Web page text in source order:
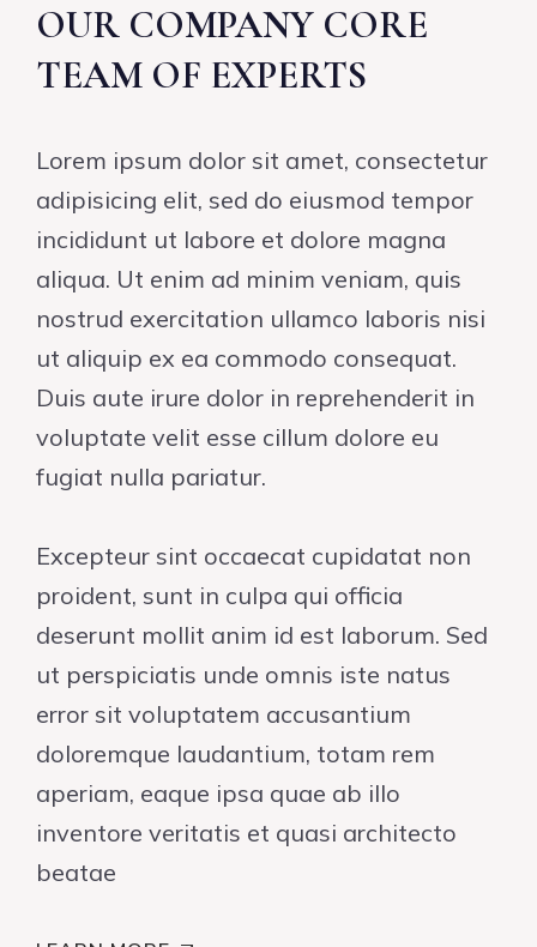
OUR COMPANY CORE
TEAM OF EXPERTS
Lorem ipsum dolor sit amet, consectetur
adipisicing elit, sed do eiusmod tempor
incididunt ut labore et dolore magna
aliqua. Ut enim ad minim veniam, quis
nostrud exercitation ullamco laboris nisi
ut aliquip ex ea commodo consequat.
Duis aute irure dolor in reprehenderit in
voluptate velit esse cillum dolore eu
fugiat nulla pariatur.
Excepteur sint occaecat cupidatat non
proident, sunt in culpa qui officia
deserunt mollit anim id est laborum. Sed
ut perspiciatis unde omnis iste natus
error sit voluptatem accusantium
doloremque laudantium, totam rem
aperiam, eaque ipsa quae ab illo
inventore veritatis et quasi architecto
beatae